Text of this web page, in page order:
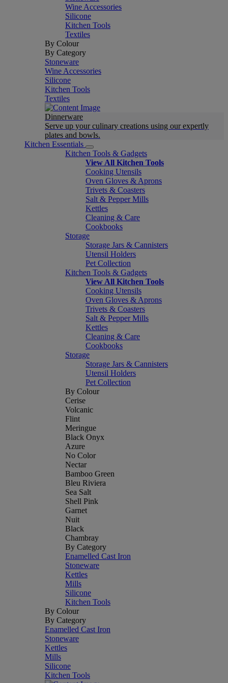
Wine Accessories
Silicone
Kitchen Tools
Textiles
By Colour
By Category
Stoneware
Wine Accessories
Silicone
Kitchen Tools
Textiles
Dinnerware
Serve up your culinary creations using our expertly
plates and bowls.
Kitchen Essentials
Kitchen Tools & Gadgets
View All Kitchen Tools
Cooking Utensils
Oven Gloves & Aprons
Trivets & Coasters
Salt & Pepper Mills
Kettles
Cleaning & Care
Cookbooks
Storage
Storage Jars & Cannisters
Utensil Holders
Pet Collection
Kitchen Tools & Gadgets
View All Kitchen Tools
Cooking Utensils
Oven Gloves & Aprons
Trivets & Coasters
Salt & Pepper Mills
Kettles
Cleaning & Care
Cookbooks
Storage
Storage Jars & Cannisters
Utensil Holders
Pet Collection
By Colour
Cerise
Volcanic
Flint
Meringue
Black Onyx
Azure
No Color
Nectar
Bamboo Green
Bleu Riviera
Sea Salt
Shell Pink
Garnet
Nuit
Black
Chambray
By Category
Enamelled Cast Iron
Stoneware
Kettles
Mills
Silicone
Kitchen Tools
By Colour
By Category
Enamelled Cast Iron
Stoneware
Kettles
Mills
Silicone
Kitchen Tools